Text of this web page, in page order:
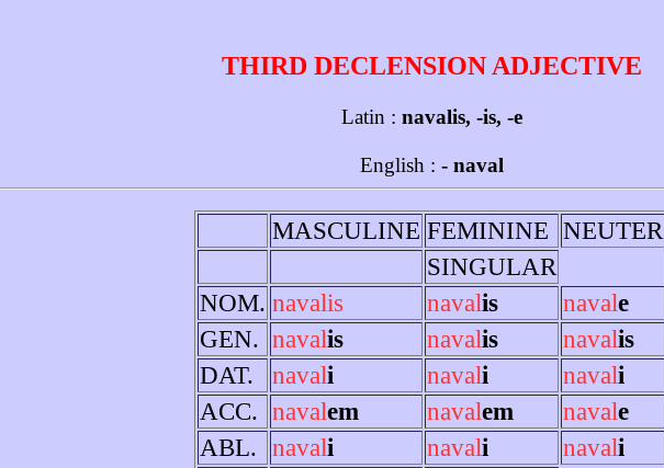
THIRD DECLENSION ADJECTIVE
Latin : navalis, -is, -e
English : - naval
MASCULINE FEMININE NEUTER
SINGULAR
NOM. navalis navalis navale
GEN. navalis navalis navalis
DAT.
navali navali navali
ACC. navalem navalem navale
ABL. navali navali navali